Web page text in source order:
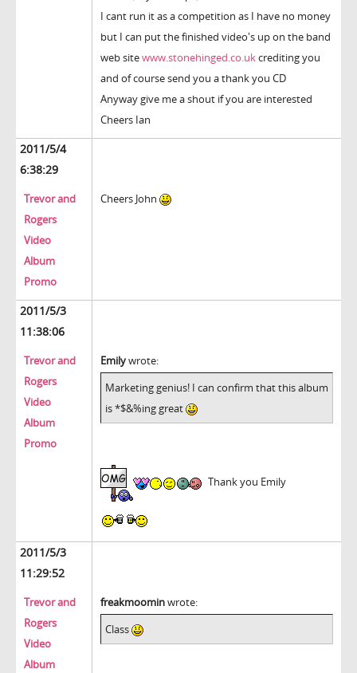
I cant run it as a competition as I have no money
but I can put the finished video's up on the band
web sitewww.stonehinged.co.ukcrediting you
and of course send you a thank you CD
Anyway give me a shout if you are interested
Cheers Ian
2011/5/4
6:38:29
Trevor and
Rogers
Video
Album
Promo
Cheers John
2011/5/3
11:38:06
Trevor and
Rogers
Video
Album
Promo
Emilywrote:
Marketing genius! I can confirm that this album
is *$&%ing great
Thank you Emily
2011/5/3
11:29:52
Trevor and
Rogers
Video
Album
freakmoominwrote:
Class